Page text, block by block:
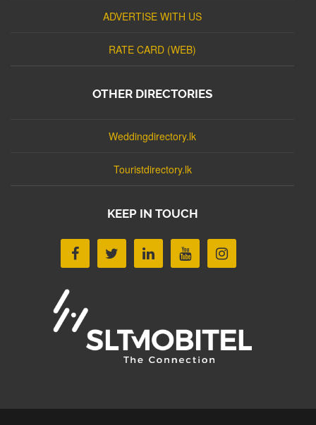
ADVERTISE WITH US
RATE CARD (WEB)
OTHER DIRECTORIES
Weddingdirectory.lk
Touristdirectory.lk
KEEP IN TOUCH